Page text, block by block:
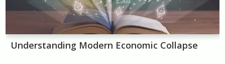
Understanding Modern Economic Collapse